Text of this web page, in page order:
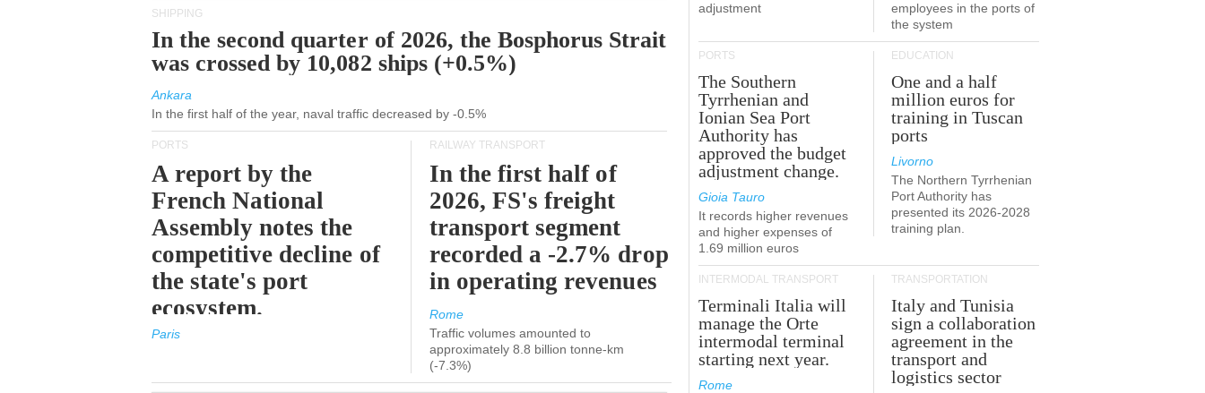
SHIPPING
In the second quarter of 2026, the Bosphorus Strait
was crossed by 10,082 ships (+0.5%)
Ankara
In the first half of the year, naval traffic decreased by -0.5%
PORTS
A report by the
French National
Assembly notes the
competitive decline of
the state's port
ecosystem.
Paris
RAILWAY TRANSPORT
In the first half of
2026, FS's freight
transport segment
recorded a -2.7% drop
in operating revenues
Rome
Traffic volumes amounted to
approximately 8.8 billion tonne-km
(-7.3%)
adjustment
employees in the ports of
the system
PORTS
The Southern
Tyrrhenian and
Ionian Sea Port
Authority has
approved the budget
adjustment change.
Gioia Tauro
It records higher revenues
and higher expenses of
1.69 million euros
EDUCATION
One and a half
million euros for
training in Tuscan
ports
Livorno
The Northern Tyrrhenian
Port Authority has
presented its 2026-2028
training plan.
INTERMODAL TRANSPORT
Terminali Italia will
manage the Orte
intermodal terminal
starting next year.
Rome
TRANSPORTATION
Italy and Tunisia
sign a collaboration
agreement in the
transport and
logistics sector